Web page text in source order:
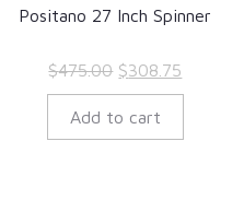
Positano 27 Inch Spinner
$475.00 Original
price
was:
$308.75
price
Add to cart